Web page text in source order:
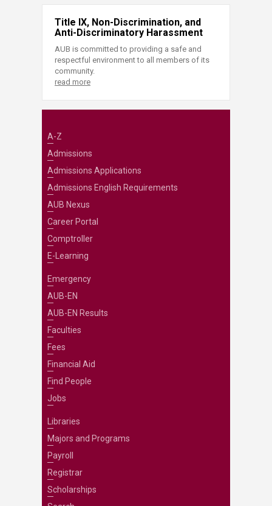
Title IX, Non-Discrimination, and
Anti-Discriminatory Harassment
AUB is committed to providing a safe and
respectful environment to all members of its
community.
read more
A-Z
Admissions
Admissions Applications
Admissions English Requirements
AUB Nexus
Career Portal
Comptroller
E-Learning
Emergency
AUB-EN
AUB-EN Results
Faculties
Fees
Financial Aid
Find People
Jobs
Libraries
Majors and Programs
Payroll
Registrar
Scholarships